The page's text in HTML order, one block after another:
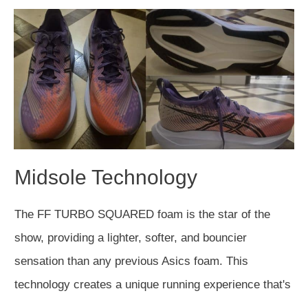
Midsole Technology
The FF TURBO SQUARED foam is the star of the
show, providing a lighter, softer, and bouncier
sensation than any previous Asics foam. This
technology creates a unique running experience that's